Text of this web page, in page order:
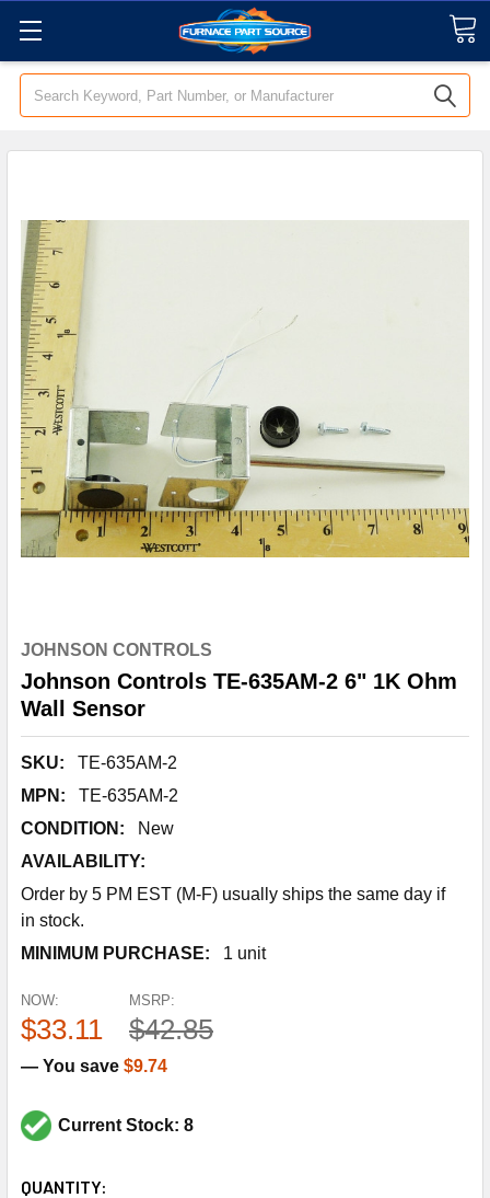
Search
JOHNSON CONTROLS
Johnson Controls TE-635AM-2 6" 1K Ohm
Wall Sensor
SKU:
TE-635AM-2
MPN:
TE-635AM-2
CONDITION:
New
AVAILABILITY:
Order by 5 PM EST (M-F) usually ships the same day if
in stock.
MINIMUM PURCHASE:
1 unit
MSRP:
$42.85
NOW:
$33.11
— You save $9.74
Current Stock: 8
CURRENT
QUANTITY: